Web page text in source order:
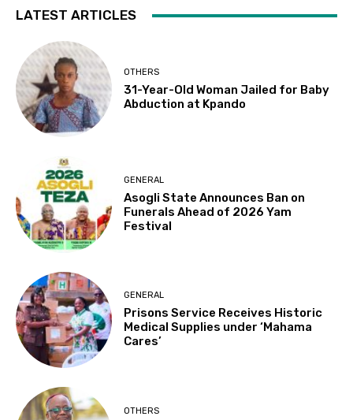
LATEST ARTICLES
OTHERS
31-Year-Old Woman Jailed for Baby
Abduction at Kpando
GENERAL
Asogli State Announces Ban on
Funerals Ahead of 2026 Yam
Festival
GENERAL
Prisons Service Receives Historic
Medical Supplies under ‘Mahama
Cares’
OTHERS